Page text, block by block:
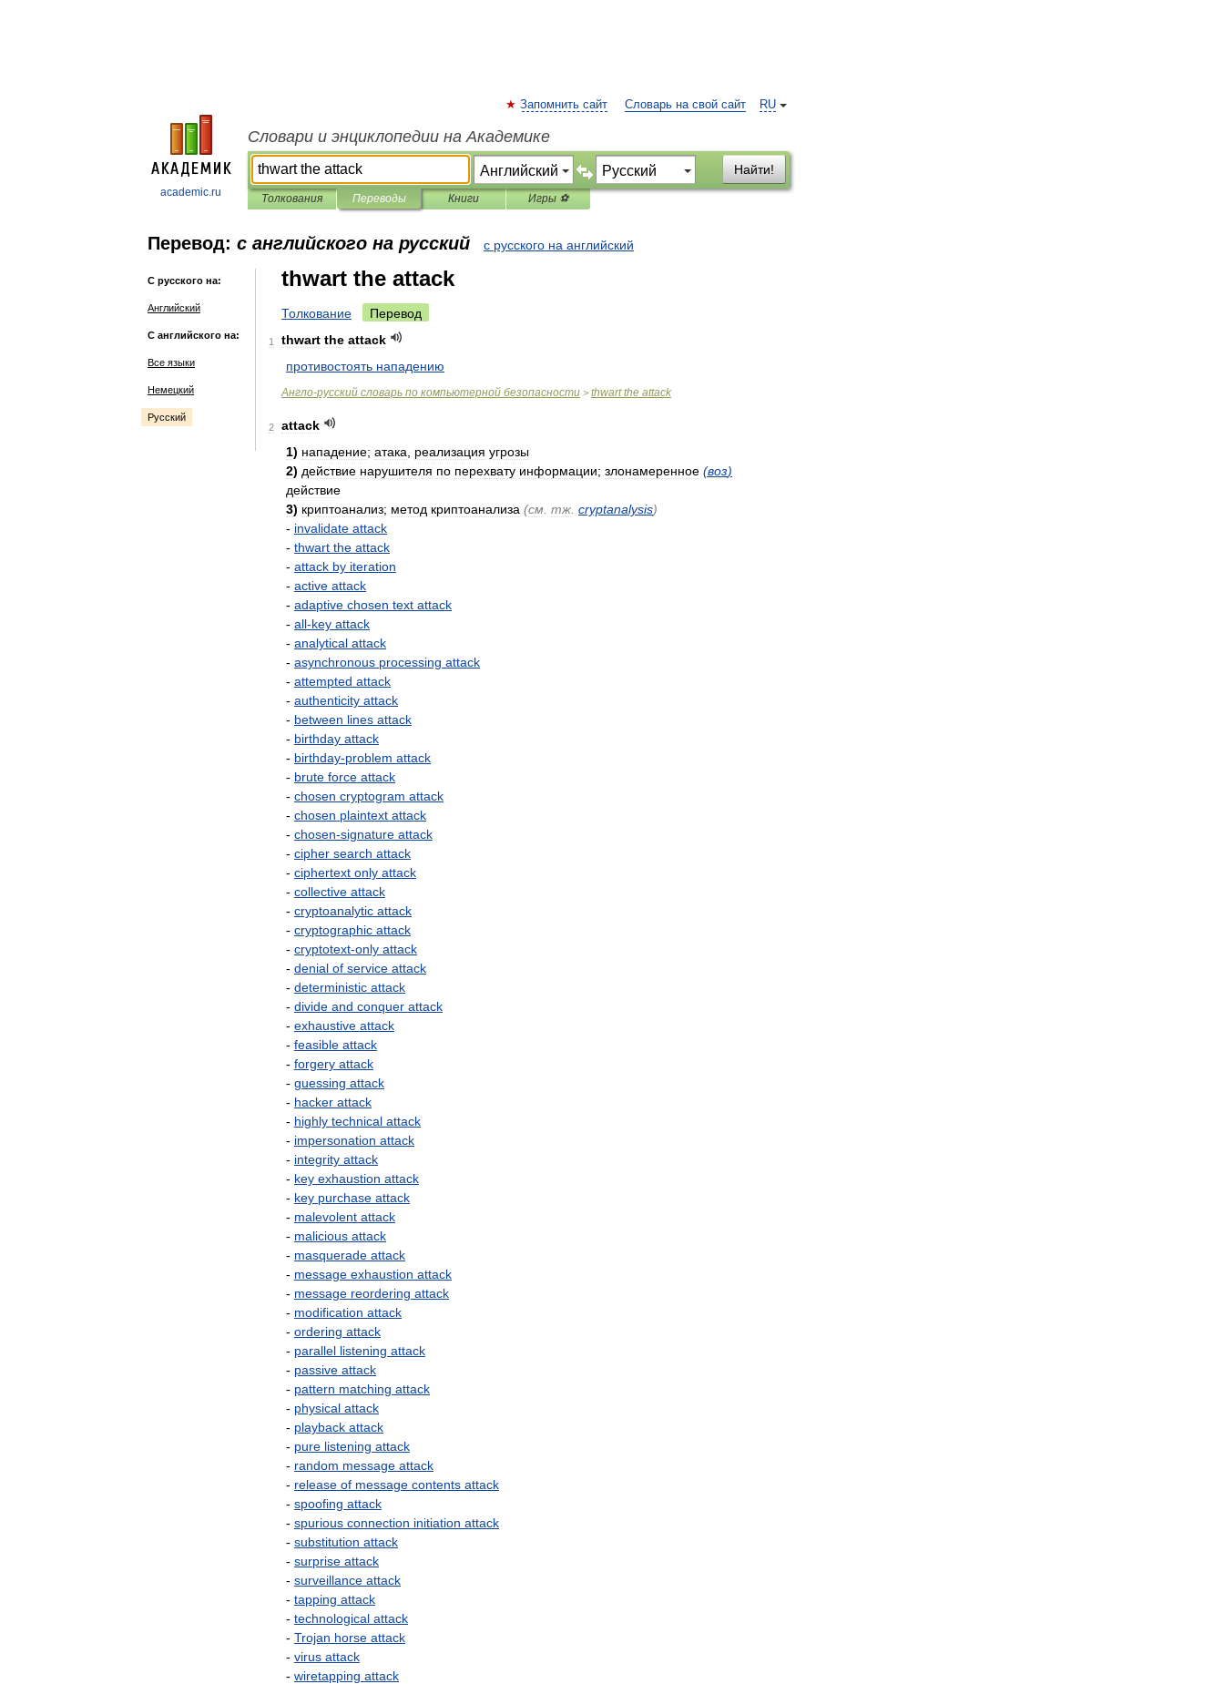
academic.ru
RU
Запомнить сайт Словарь на свой сайт
Словари и энциклопедии на Академике
Найти!
Толкования Переводы Книги Игры ⚽
Перевод: с английского на русский с русского на английский
С русского на:
Английский
С английского на:
Все языки
Немецкий
Русский
thwart the attack
Толкование Перевод
1 thwart the attack
противостоять нападению
Англо-русский словарь по компьютерной безопасности > thwart the attack
2
attack
1) нападение; атака реализация угрозы
2) действие нарушителя по перехвату информации; злонамеренное (воз)
действие
3) криптоанализ; метод криптоанализа (см тж cryptanalysis)
- invalidate attack
- thwart the attack
- attack by iteration
- active attack
- adaptive chosen text attack
- all-key attack
- analytical attack
- asynchronous processing attack
- attempted attack
- authenticity attack
- between lines attack
- birthday attack
- birthday-problem attack
- brute force attack
- chosen cryptogram attack
- chosen plaintext attack
- chosen-signature attack
- cipher search attack
- ciphertext only attack
- collective attack
- cryptoanalytic attack
- cryptographic attack
- cryptotext-only attack
- denial of service attack
- deterministic attack
- divide and conquer attack
- exhaustive attack
- feasible attack
- forgery attack
- guessing attack
- hacker attack
- highly technical attack
- impersonation attack
- integrity attack
- key exhaustion attack
- key purchase attack
- malevolent attack
- malicious attack
- masquerade attack
- message exhaustion attack
- message reordering attack
- modification attack
- ordering attack
- parallel listening attack
- passive attack
- pattern matching attack
- physical attack
- playback attack
- pure listening attack
- random message attack
- release of message contents attack
- spoofing attack
- spurious connection initiation attack
- substitution attack
- surprise attack
- surveillance attack
- tapping attack
- technological attack
- Trojan horse attack
- virus attack
- wiretapping attack